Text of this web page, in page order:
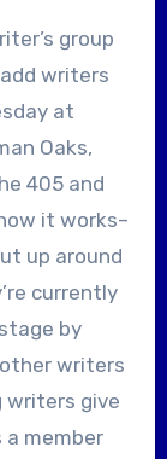
group
add writers
at
Oaks,
405 and
it works–
up around
currently
by
writers
writers give
member